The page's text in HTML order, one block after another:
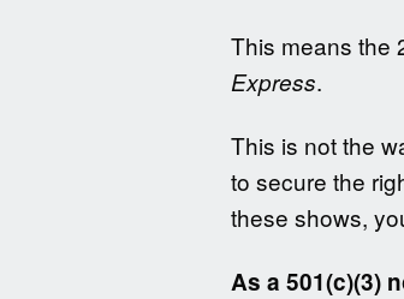
This means the
Express.
This is not the
to secure the
these shows,
As a 501(c)(3)